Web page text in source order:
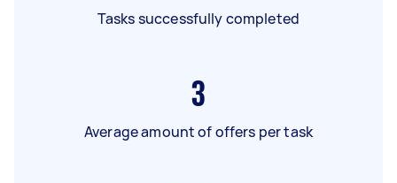
Tasks successfully completed
3
Average amount of offers per task